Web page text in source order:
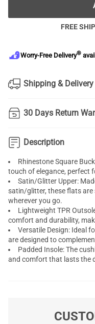
FREE
Worry-Free Delivery®
Shipping & Delivery
30 Days Return
Description
Rhinestone Square
touch of elegance, perfect
Satin/Glitter Upper:
satin/glitter, these flats
wherever you go.
Lightweight TPR
comfort and durability,
Versatile Design: Ideal
are designed to
Padded Insole: The
and comfort that lasts the